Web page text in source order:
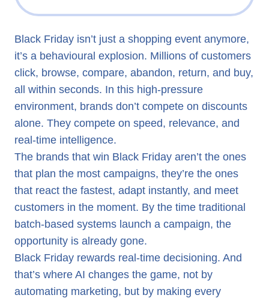
“Black Friday Moments”
Why Traditional Marketing Systems Fail on Black Friday
How Real-Time AI Converts Chaos into Customer
The Real-Time Black Friday Playbook
How Evam Helps Brands Win the Moment
The Strategic Shift: Black Friday as the Start of Loyalty
Black Friday isn’t just a shopping event anymore,
it’s a behavioural explosion. Millions of customers
click, browse, compare, abandon, return, and buy,
all within seconds. In this high-pressure
environment, brands don’t compete on discounts
alone. They compete on speed, relevance, and
real-time intelligence.
The brands that win Black Friday aren’t the ones
that plan the most campaigns, they’re the ones
that react the fastest, adapt instantly, and meet
customers in the moment. By the time traditional
batch-based systems launch a campaign, the
opportunity is already gone.
Black Friday rewards real-time decisioning. And
that’s where AI changes the game, not by
automating marketing, but by making every